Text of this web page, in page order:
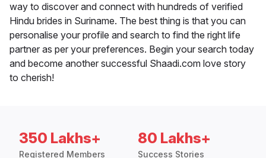
way to discover and connect with hundreds of verified
Hindu brides in Suriname. The best thing is that you can
personalise your profile and search to find the right life
partner as per your preferences. Begin your search today
and become another successful Shaadi.com love story
to cherish!
350 Lakhs+
Registered Members
80 Lakhs+
Success Stories